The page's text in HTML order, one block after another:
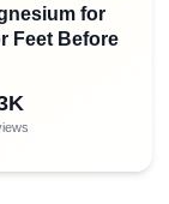
for
Feet Before